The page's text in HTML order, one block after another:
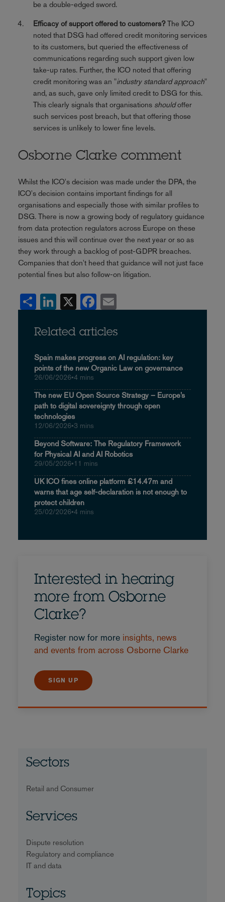
be a double-edged sword.
Efficacy of support offered to customers?The ICO
noted that DSG had offered credit monitoring services
to its customers, but queried the effectiveness of
communications regarding such support given low
take-up rates. Further, the ICO noted that offering
credit monitoring was an "industry standard approach"
and, as such, gave only limited credit to DSG for this.
This clearly signals that organisations shouldoffer
such services post breach, but that offering those
services is unlikely to lower fine levels.
Osborne Clarke comment
Whilst the ICO's decision was made under the DPA, the
ICO's decision contains important findings for all
organisations and especially those with similar profiles to
DSG. There is now a growing body of regulatory guidance
from data protection regulators across Europe on these
issues and this will continue over the next year or so as
they work through a backlog of post-GDPR breaches.
Companies that don't heed that guidance will not just face
potential fines but also follow-on litigation.
Share LinkedIn Facebook
Related articles
Spain makes progress on AI regulation: key
points of the new Organic Law on governance
26/06/2026•4 mins
The new EU Open Source Strategy – Europe’s
path to digital sovereignty through open
technologies
12/06/2026•3 mins
Beyond Software: The Regulatory Framework
for Physical AI and AI Robotics
29/05/2026•11 mins
UK ICO fines online platform £14.47m and
warns that age self-declaration is not enough to
protect children
25/02/2026•4 mins
Interested in hearing
more from Osborne
Clarke?
Register now for more insights, news
and events from across Osborne Clarke
SIGN UP
Sectors
Retail and Consumer
Services
Dispute resolution
Regulatory and compliance
IT and data
Topics